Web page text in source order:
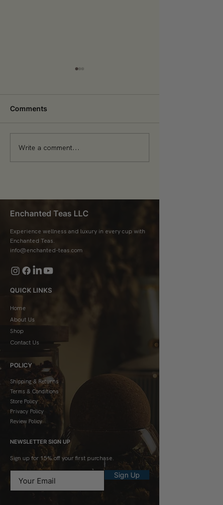
The Health Benefits of
Drinking Tea Daily
Comments
Write a comment...
Enchanted Teas LLC
Experience wellness and luxury in every cup with
Enchanted Teas.
info@enchanted-teas.com
QUICK LINKS
Home
About Us
Shop
Contact Us
POLICY
Shipping & Returns
Terms & Conditions
Store Policy
Privacy Policy
Review Policy
NEWSLETTER SIGN UP
Sign up for 15% off your first purchase.
Sign Up